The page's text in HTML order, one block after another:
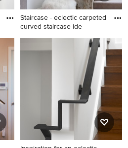
Staircase - eclectic carpeted
curved staircase ide
Staircase - eclectic carpeted
curved staircase idea in
Chicago with carpeted risers